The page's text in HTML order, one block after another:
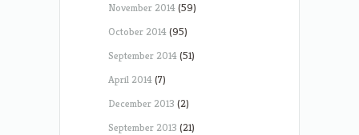
November 2014(59)
October 2014(95)
September 2014(51)
April 2014(7)
December 2013 (2)
September 2013 (21)